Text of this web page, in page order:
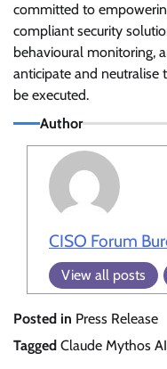
committed to
compliant security
behavioural monitoring,
anticipate and neutralise
be executed.
Author
CISO Forum
View all posts
Posted in Press Release
Tagged Claude Mythos AI